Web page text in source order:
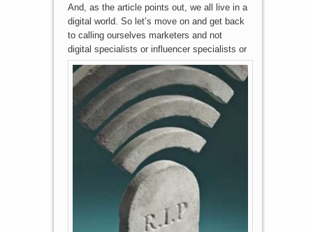
And, as the article points out, we all live in a
digital world. So let’s move on and get back
to calling ourselves marketers and not
digital specialists orinfluencer specialists or